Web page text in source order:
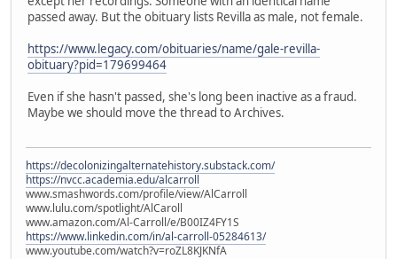
passed away. But the obituary lists Revilla as male, not female.
https://www.legacy.com/obituaries/name/gale-revilla-
obituary?pid=179699464
Even if she hasn't passed, she's long been inactive as a fraud.
Maybe we should move the thread to Archives.
https://decolonizingalternatehistory.substack.com/
https://nvcc.academia.edu/alcarroll
www.smashwords.com/profile/view/AlCarroll
www.lulu.com/spotlight/AlCaroll
www.amazon.com/Al-Carroll/e/B00IZ4FY1S
https://www.linkedin.com/in/al-carroll-05284613/
www.youtube.com/watch?v=roZL8KJKNfA